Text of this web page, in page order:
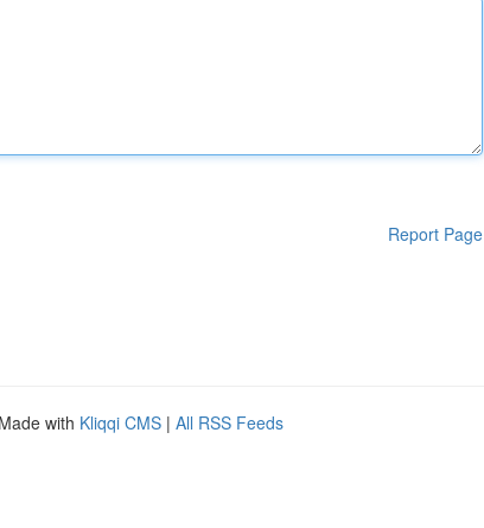
Report Page
with Kliqqi CMS | All RSS Feeds